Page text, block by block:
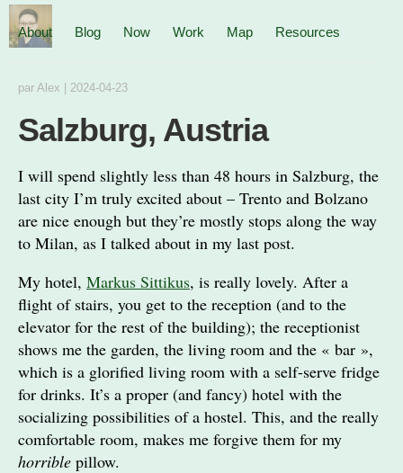
About Blog Now Work Map Resources
par Alex 2024-04-23
Salzburg, Austria
I will spend slightly less than 48 hours in Salzburg, the
last city I’m truly excited about – Trento and Bolzano
are nice enough but they’re mostly stops along the way
to Milan, as I talked about in my last post.
My hotel, Markus Sittikus, is really lovely. After a
flight of stairs, you get to the reception (and to the
elevator for the rest of the building); the receptionist
shows me the garden, the living room and the « bar »,
which is a glorified living room with a self-serve fridge
for drinks. It’s a proper (and fancy) hotel with the
socializing possibilities of a hostel. This, and the really
comfortable room, makes me forgive them for my
horrible pillow.